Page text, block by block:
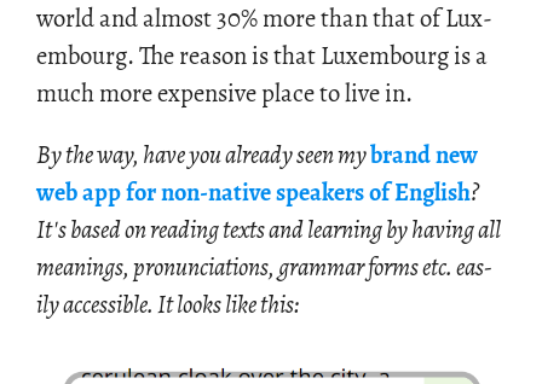
world and al­most 30% more than that of Lux­
em­bourg. The rea­son is that Lux­em­bourg is a
much more ex­pen­sive place to live in.
By the way, have you al­ready seen mybrand new
web app for non-na­tive speak­ers of Eng­lish?
It's based on read­ing texts and learn­ing by hav­ing all
mean­ings, pro­nun­ci­a­tions, gram­mar forms etc. eas­
ily ac­ces­si­ble. It looks like this: